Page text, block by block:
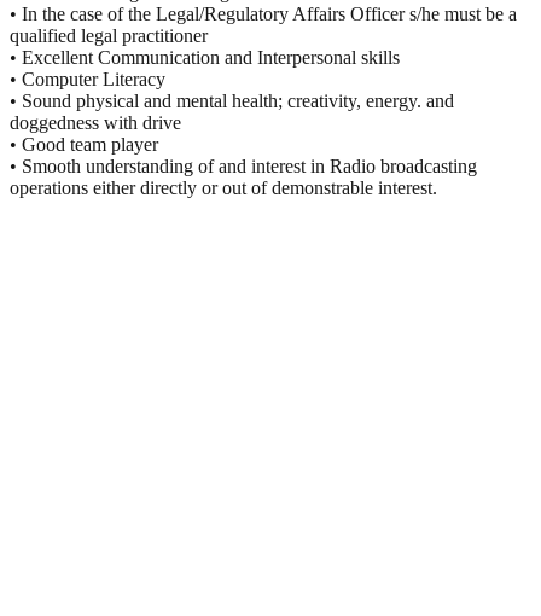
• In the case of the Legal/Regulatory Affairs Officer s/he must be a
qualified legal practitioner
• Excellent Communication and Interpersonal skills
• Computer Literacy
• Sound physical and mental health; creativity, energy. and
doggedness with drive
• Good team player
• Smooth understanding of and interest in Radio broadcasting
operations either directly or out of demonstrable interest.